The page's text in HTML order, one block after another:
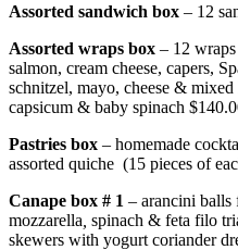
Assorted sandwich box – 12
Assorted wraps box – 12
salmon, cream cheese, capers,
schnitzel, mayo, cheese &
capsicum & baby spinach
Pastries box – homemade
assorted quiche (15 pieces of
Canape box # 1 – arancini
mozzarella spinach & feta filo
skewers with yogurt coriander